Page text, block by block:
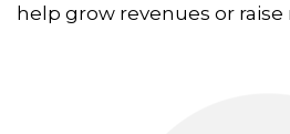
help grow revenues or raise